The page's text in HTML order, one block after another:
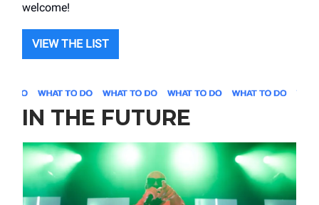
welcome!
VIEW THE LIST
IN THE FUTURE